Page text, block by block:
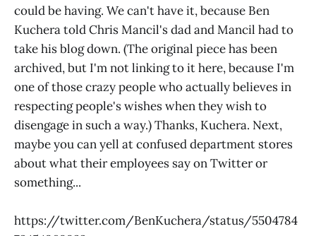
could be having. We can't have it, because Ben
Kuchera told Chris Mancil's dad and Mancil had to
take his blog down. (The original piece has been
archived, but I'm not linking to it here, because I'm
one of those crazy people who actually believes in
respecting people's wishes when they wish to
disengage in such a way.) Thanks, Kuchera. Next,
maybe you can yell at confused department stores
about what their employees say on Twitter or
something...
https://twitter.com/BenKuchera/status/5504784